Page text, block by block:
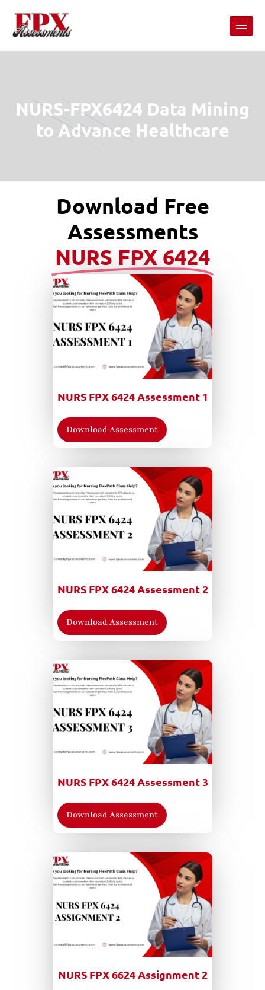
NURS-FPX6424 Data Mining
to Advance Healthcare
Download Free
Assessments
NURS FPX 6424
NURS FPX 6424 Assessment 1
Download Assessment
NURS FPX 6424 Assessment 2
Download Assessment
NURS FPX 6424 Assessment 3
Download Assessment
NURS FPX 6624 Assignment 2